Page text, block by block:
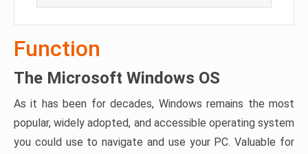
Function
The Microsoft Windows OS
As it has been for decades, Windows remains the most
popular, widely adopted, and accessible operating system
you could use to navigate and use your PC. Valuable for